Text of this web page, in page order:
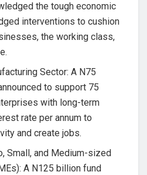
the tough economic
interventions to cushion
the working class,
Sector: A N75
to support 75
with long-term
rate per annum to
and create jobs.
Small, and Medium-sized
A N125 billion fund